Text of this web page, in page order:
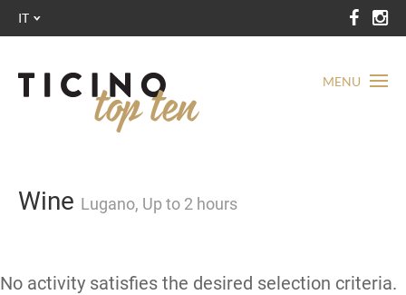
MENU
IT
Wine Lugano, Up to 2 hours
No activity satisfies the desired selection criteria.